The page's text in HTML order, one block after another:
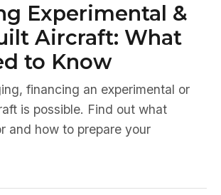
Experimental &
Aircraft: What
to Know
financing an experimental or
is possible. Find out what
and how to prepare your